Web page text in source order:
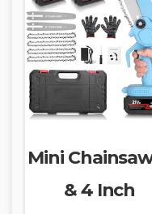
Mini
& 4 Inch